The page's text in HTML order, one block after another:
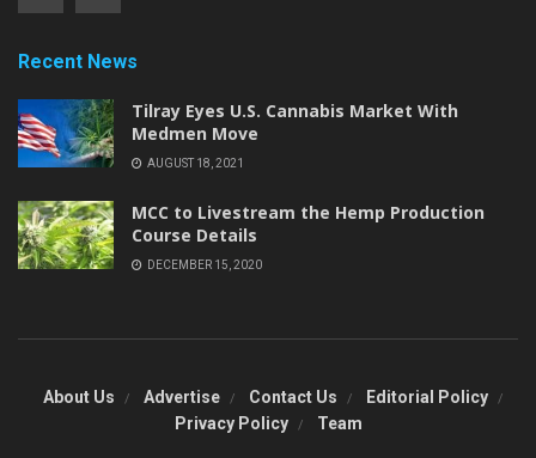
Recent News
Tilray Eyes U.S. Cannabis Market With
Medmen Move
AUGUST 18, 2021
MCC to Livestream the Hemp Production
Course Details
DECEMBER 15, 2020
About Us Advertise Contact Us
Editorial Policy
Privacy Policy
Team